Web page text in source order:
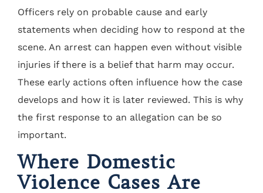
Officers rely on probable cause and early
statements when deciding how to respond at the
scene. An arrest can happen even without visible
injuries if there is a belief that harm may occur.
These early actions often influence how the case
develops and how it is later reviewed. This is why
the first response to an allegation can be so
important.
Where Domestic
Violence Cases Are